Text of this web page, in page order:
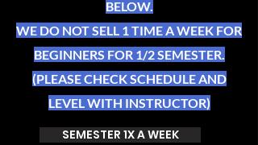
BELOW.
WE DO NOT SELL 1 TIME A WEEK FOR
BEGINNERS FOR 1/2 SEMESTER.
(PLEASE CHECK SCHEDULE AND
LEVEL WITH INSTRUCTOR)
SEMESTER 1X A WEEK